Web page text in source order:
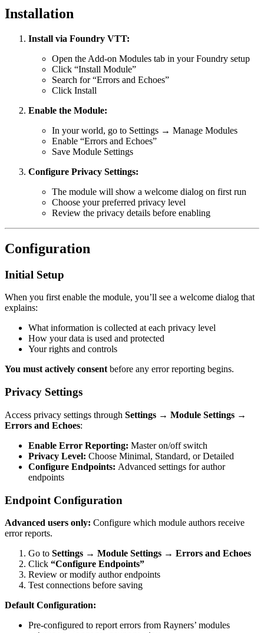
Installation
Install via Foundry VTT:
Open the Add-on Modules tab in your Foundry setup
Click “Install Module”
Search for “Errors and Echoes”
Click Install
Enable the Module:
In your world, go to Settings → Manage Modules
Enable “Errors and Echoes”
Save Module Settings
Configure Privacy Settings:
The module will show a welcome dialog on first run
Choose your preferred privacy level
Review the privacy details before enabling
Configuration
Initial Setup
When you first enable the module, you’ll see a welcome dialog that
explains:
What information is collected at each privacy level
How your data is used and protected
Your rights and controls
You must actively consentbefore any error reporting begins.
Privacy Settings
Access privacy settings through Settings → Module Settings →
Errors and Echoes:
Enable Error Reporting: Master on/off switch
Privacy Level: Choose Minimal, Standard, or Detailed
Configure Endpoints: Advanced settings for author
endpoints
Endpoint Configuration
Advanced users only: Configure which module authors receive
error reports.
Go to Settings → Module Settings → Errors and Echoes
Click “Configure Endpoints”
Review or modify author endpoints
Test connections before saving
Default Configuration:
Pre-configured to report errors from Rayners’ modules